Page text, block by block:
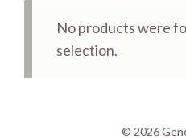
No products were
selection.
© 2026